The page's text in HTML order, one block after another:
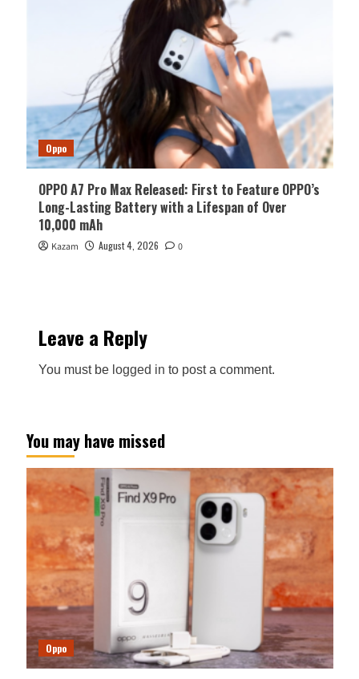
Oppo
OPPO A7 Pro Max Released: First to Feature OPPO’s
Long-Lasting Battery with a Lifespan of Over
10,000 mAh
Kazam August 4, 2026 0
Leave a Reply
You must be logged in to post a comment.
You may have missed
Oppo